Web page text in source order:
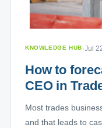
KNOWLEDGE HUB·Jul
How to
CEO in
Most trades
and that leads to